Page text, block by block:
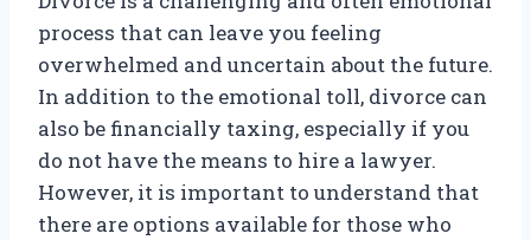
process that can leave you feeling
overwhelmed and uncertain about the future.
In addition to the emotional toll, divorce can
also be financially taxing, especially if you
do not have the means to hire a lawyer.
However, it is important to understand that
there are options available for those who